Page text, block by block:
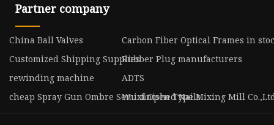
Partner company
China Ball Valves
Carbon Fiber Optical Frames in
Customized Shipping SuppliesRubber Plug manufacturers
rewinding machine
ADTS
cheap Spray Gun Ombre Semi-finished Nails
Wuxi Open Type Mixing Mill